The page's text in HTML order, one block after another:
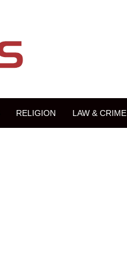
RELIGION LAW & CRIME